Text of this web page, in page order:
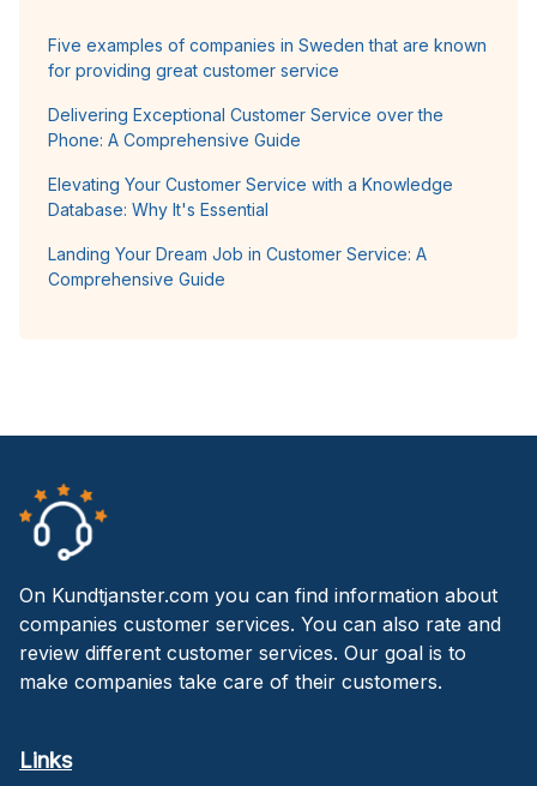
Five examples of companies in Sweden that are known
for providing great customer service
Delivering Exceptional Customer Service over the
Phone: A Comprehensive Guide
Elevating Your Customer Service with a Knowledge
Database: Why It's Essential
Landing Your Dream Job in Customer Service: A
Comprehensive Guide
On Kundtjanster.com you can find information about
companies customer services. You can also rate and
review different customer services. Our goal is to
make companies take care of their customers.
Links